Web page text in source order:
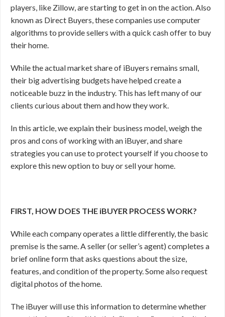
players, like Zillow, are starting to get in on the action. Also
known as Direct Buyers, these companies use computer
algorithms to provide sellers with a quick cash offer to buy
their home.
While the actual market share of iBuyers remains small,
their big advertising budgets have helped create a
noticeable buzz in the industry. This has left many of our
clients curious about them and how they work.
In this article, we explain their business model, weigh the
pros and cons of working with an iBuyer, and share
strategies you can use to protect yourself if you choose to
explore this new option to buy or sell your home.
FIRST, HOW DOES THE iBUYER PROCESS WORK?
While each company operates a little differently, the basic
premise is the same. A seller (or seller’s agent) completes a
brief online form that asks questions about the size,
features, and condition of the property. Some also request
digital photos of the home.
The iBuyer will use this information to determine whether